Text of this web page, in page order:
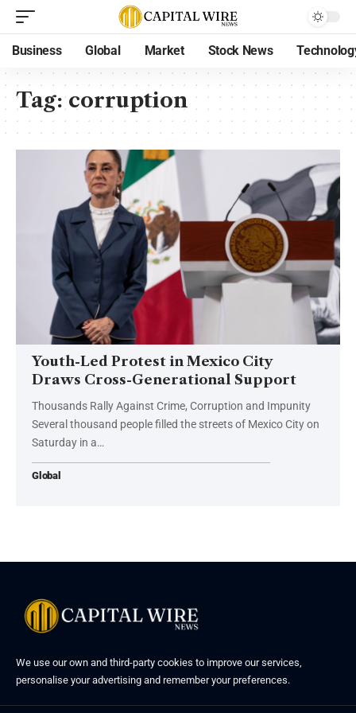
Business Global Market Stock News
Tag:corruption
Youth-Led Protest in Mexico City
Draws Cross-Generational Support
Thousands Rally Against Crime, Corruption and Impunity
Several thousand people filled the streets of Mexico City on
Saturday in a…
Global
We use our own and third-party cookies to improve our services,
personalise your advertising and remember your preferences.